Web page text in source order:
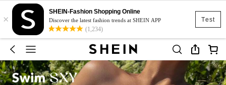
Test
×
SHEIN-Fashion Shopping Online
Discover the latest fashion trends at SHEIN APP
(1,234)